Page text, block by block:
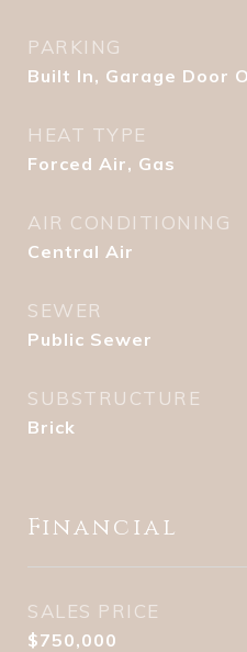
PARKING
Built In, Garage Door
HEAT TYPE
Forced Air, Gas
AIR CONDITIONING
Central Air
SEWER
Public Sewer
SUBSTRUCTURE
Brick
Financial
SALES PRICE
$750,000